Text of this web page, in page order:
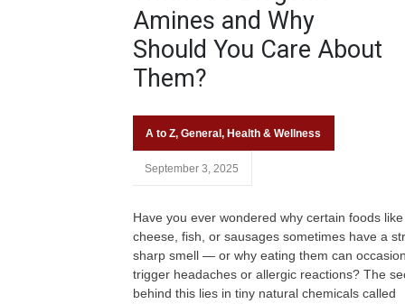
Amines and Why
Should You Care About
Them?
A to Z, General , Health & Wellness
September 3, 2025
Have you ever wondered why certain foods like
cheese, fish, or sausages sometimes have a
sharp smell — or why eating them can
trigger headaches or allergic reactions? The
behind this lies in tiny natural chemicals called